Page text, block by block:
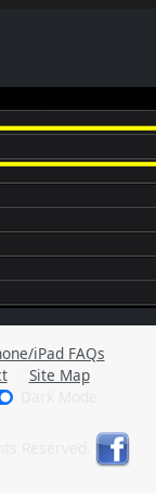
iPad FAQs
Site Map